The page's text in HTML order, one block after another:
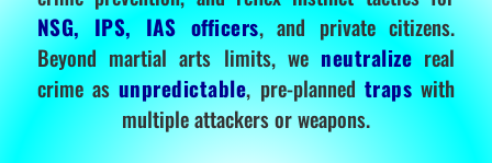
NSG, IPS, IAS officers, and private citizens.
Beyond martial arts limits, we neutralize real
crime as unpredictable, pre-planned traps with
multiple attackers or weapons.